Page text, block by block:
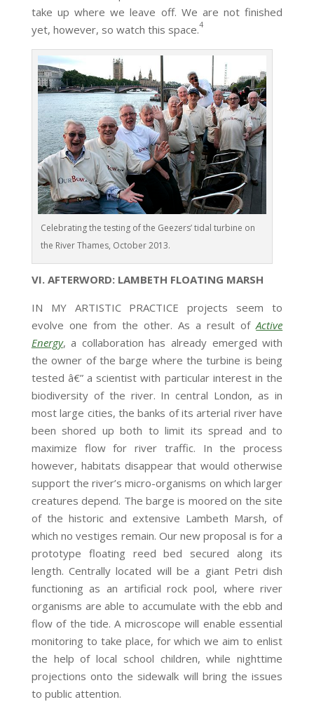
take up where we leave off. We are not finished
yet, however, so watch this space.4
Celebrating the testing of the Geezers’ tidal turbine on
the River Thames, October 2013.
VI. AFTERWORD: LAMBETH FLOATING MARSH
IN MY ARTISTIC PRACTICE projects seem to
evolve one from the other. As a result ofActive
Energy, a collaboration has already emerged with
the owner of the barge where the turbine is being
tested â€” a scientist with particular interest in the
biodiversity of the river. In central London, as in
most large cities, the banks of its arterial river have
been shored up both to limit its spread and to
maximize flow for river traffic. In the process
however, habitats disappear that would otherwise
support the river’s micro-organisms on which larger
creatures depend. The barge is moored on the site
of the historic and extensive Lambeth Marsh, of
which no vestiges remain. Our new proposal is for a
prototype floating reed bed secured along its
length. Centrally located will be a giant Petri dish
functioning as an artificial rock pool, where river
organisms are able to accumulate with the ebb and
flow of the tide. A microscope will enable essential
monitoring to take place, for which we aim to enlist
the help of local school children, while nighttime
projections onto the sidewalk will bring the issues
to public attention.